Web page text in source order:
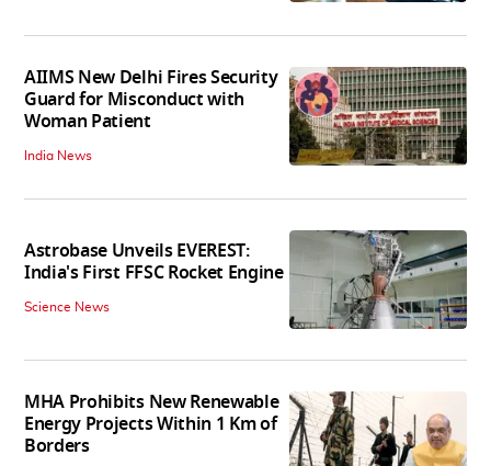
AIIMS New Delhi Fires Security
Guard for Misconduct with
Woman Patient
India News
Astrobase Unveils EVEREST:
India's First FFSC Rocket Engine
Science News
MHA Prohibits New Renewable
Energy Projects Within 1 Km of
Borders